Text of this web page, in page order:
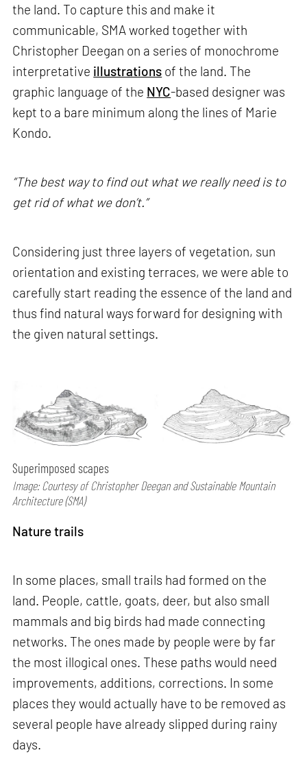
the land. To capture this and make it
communicable, SMA worked together with
Christopher Deegan on a series of monochrome
interpretative illustrations of the land. The
graphic language of the NYC-based designer was
kept to a bare minimum along the lines of Marie
Kondo.
“The best way to find out what we really need is to
get rid of what we don’t.”
Considering just three layers of vegetation, sun
orientation and existing terraces, we were able to
carefully start reading the essence of the land and
thus find natural ways forward for designing with
the given natural settings.
Superimposed scapes
Image: Courtesy of Christopher Deegan and Sustainable Mountain
Architecture (SMA)
Nature trails
In some places, small trails had formed on the
land. People, cattle, goats, deer, but also small
mammals and big birds had made connecting
networks. The ones made by people were by far
the most illogical ones. These paths would need
improvements, additions, corrections. In some
places they would actually have to be removed as
several people have already slipped during rainy
days.